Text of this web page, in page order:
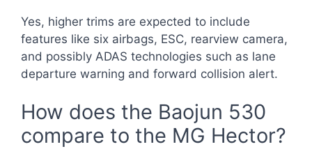
Yes, higher trims are expected to include
features like six airbags, ESC, rearview camera,
and possibly ADAS technologies such as lane
departure warning and forward collision alert.
How does the Baojun 530
compare to the MG Hector?